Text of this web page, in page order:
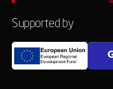
Supported by